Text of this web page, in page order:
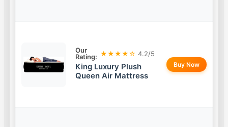
Our
Rating: ★★★★☆ 4.2/5
King Luxury Plush
Queen Air Mattress
Buy Now